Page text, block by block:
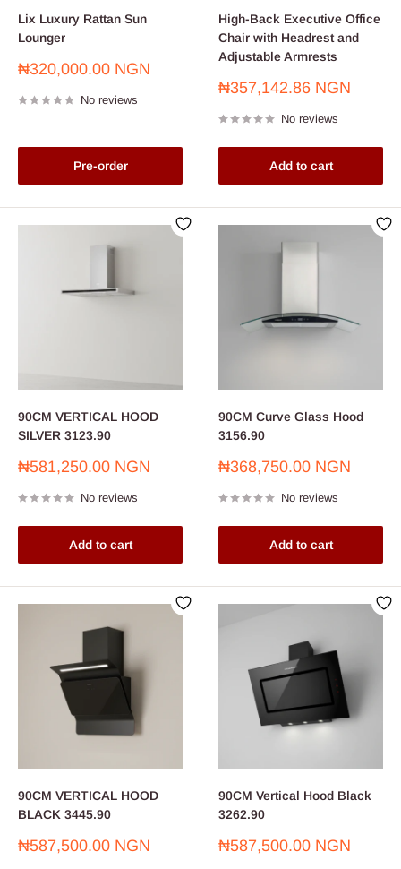
Lix Luxury Rattan Sun
Lounger
Sale
₦320,000.00 NGN
No reviews
Pre-order
High-Back Executive Office
Chair with Headrest and
Adjustable Armrests
Sale
₦357,142.86 NGN
No reviews
Add to cart
90CM VERTICAL HOOD
SILVER 3123.90
Sale
₦581,250.00 NGN
No reviews
Add to cart
90CM Curve Glass Hood
3156.90
Sale
₦368,750.00 NGN
No reviews
Add to cart
90CM VERTICAL HOOD
BLACK 3445.90
Sale
₦587,500.00 NGN
90CM Vertical Hood Black
3262.90
Sale
₦587,500.00 NGN